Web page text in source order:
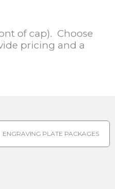
of cap). Choose
pricing and a
ENGRAVING PLATE PACKAGES